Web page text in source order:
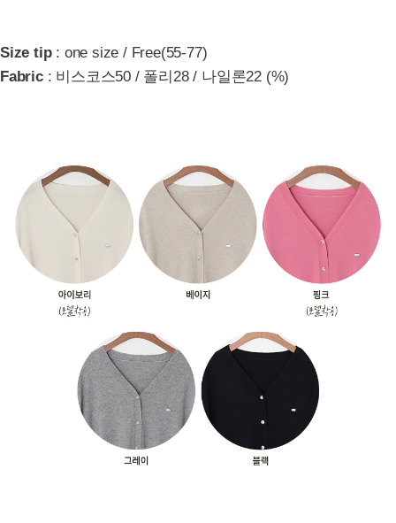
Size tip: one size / Free(55-77)
Fabric: 비스코스50 / 폴리28 / 나일론22 (%)